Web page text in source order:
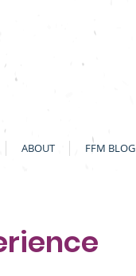
ABOUT FFM BLOG